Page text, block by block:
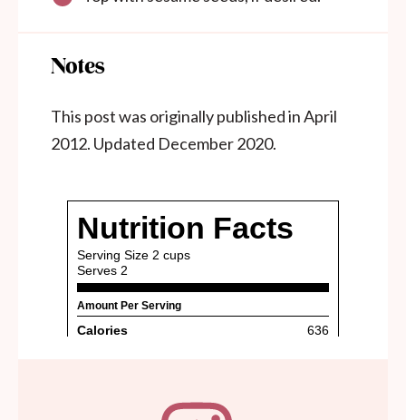
Notes
This post was originally published in April
2012. Updated December 2020.